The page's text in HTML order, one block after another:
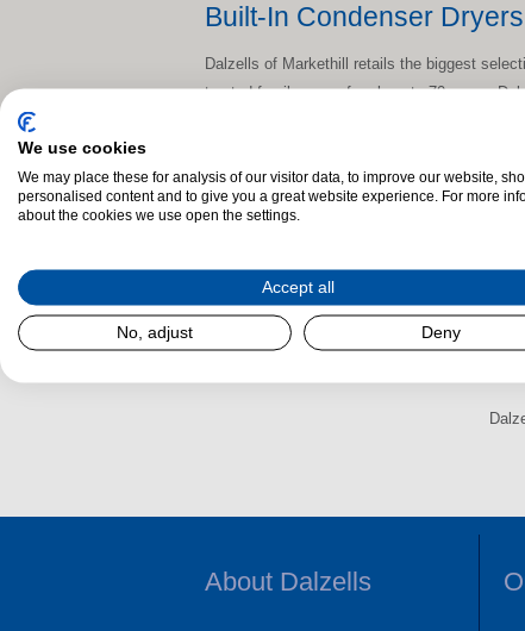
Built-In Condenser
Dalzells of Markethill retails the biggest
trusted family name for close to 70 years,
know that you’ll want to have it delivered
delivery across N.I. and counties Dublin,
So whether you're a short skip away in
Drogheda, Swords or Navan be sure to
About Dalzells
We use cookies
We may place these for analysis of our visitor data, to improve our website,
personalised content and to give you a great website experience. For more
about the cookies we use open the settings.
Accept all
No, adjust Deny